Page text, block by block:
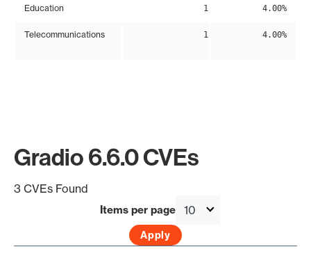
Education 1 4.00%
Telecommunications 1 4.00%
Gradio 6.6.0 CVEs
3 CVEs Found
Items per page